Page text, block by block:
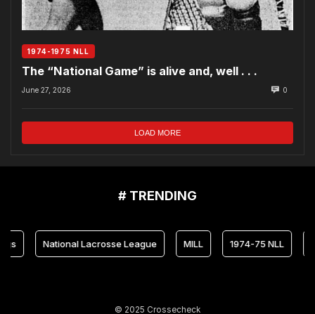
1974-1975 NLL
The “National Game” is alive and, well . . .
June 27, 2026 0
LOAD MORE
# TRENDING
National Lacrosse League MILL 1974-75 NLL
© 2025 Crossecheck